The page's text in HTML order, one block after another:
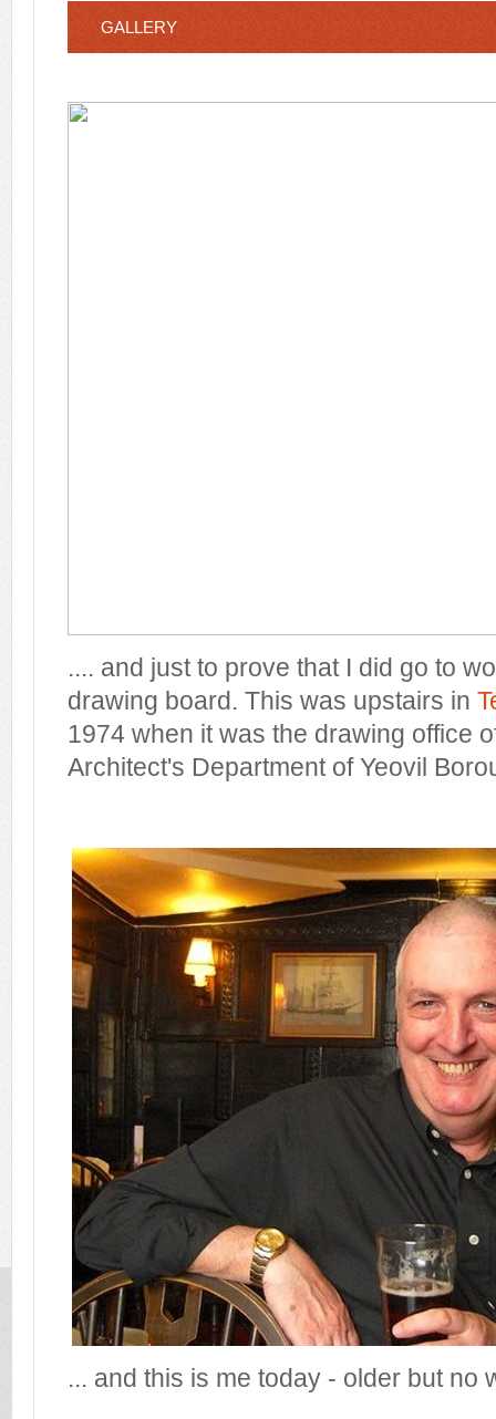
GALLERY
.... and just to prove that I did go to
drawing board. This was upstairs in
1974 when it was the drawing office
Architect's Department of Yeovil
... and this is me today - older but no